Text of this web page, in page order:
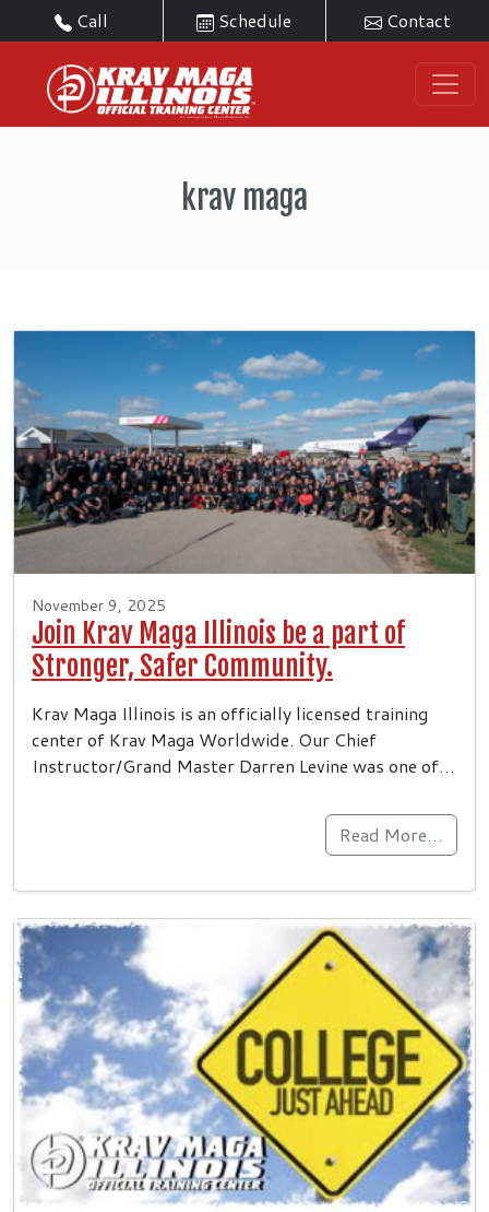
Call Schedule Contact
krav maga
November 9, 2025
Join Krav Maga Illinois be a part of
Stronger, Safer Community.
Krav Maga Illinois is an officially licensed training
center of Krav Maga Worldwide. Our Chief
Instructor/Grand Master Darren Levine was one of…
Read More…